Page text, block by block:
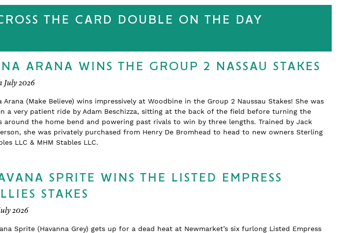
THE CARD DOUBLE ON THE DAY
ARANA WINS THE GROUP 2 NASSAU STAKES
July 2026
Arana (Make Believe) wins impressively at Woodbine in the Group 2 Naussau Stakes! She was
a very patient ride by Adam Beschizza, sitting at the back of the field before turning the
around the home bend and powering past rivals to win by three lengths. Trained by Jack
she was privately purchased from Henry De Bromhead to head to new owners Sterling
LLC & MHM Stables LLC.
SPRITE WINS THE LISTED EMPRESS
STAKES
2026
Sprite (Havanna Grey) gets up for a dead heat at Newmarket’s six furlong Listed Empress